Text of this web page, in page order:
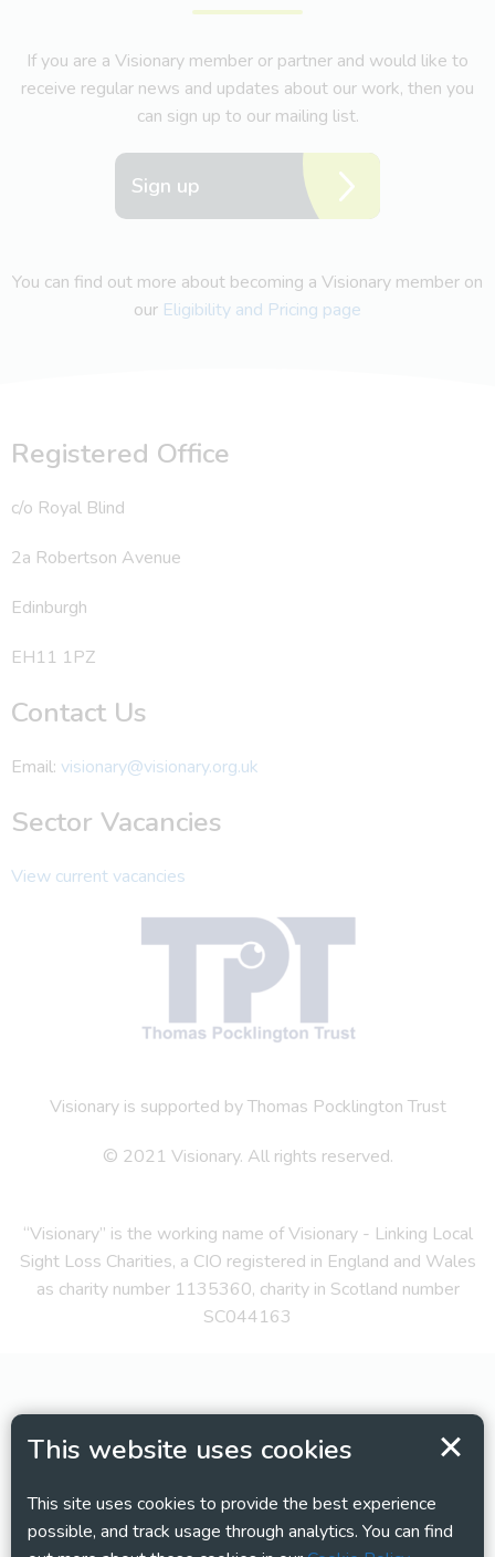
This website uses cookies
This site uses cookies to provide the best experience
possible, and track usage through analytics. You can find
If you are a Visionary member or partner and would like to
receive regular news and updates about our work, then you
can sign up to our mailing list.
Sign up
You can find out more about becoming a Visionary member on
our Eligibility and Pricing page
Registered Office
c/o Royal Blind
2a Robertson Avenue
Edinburgh
EH11 1PZ
Contact Us
Email: visionary@visionary.org.uk
Sector Vacancies
View current vacancies
Visionary is supported by Thomas Pocklington Trust
© 2021 Visionary. All rights reserved.
“Visionary” is the working name of Visionary - Linking Local
Sight Loss Charities, a CIO registered in England and Wales
as charity number 1135360, charity in Scotland number
SC044163